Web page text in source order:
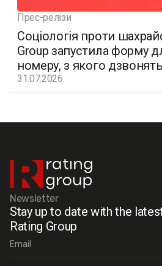
Прес-релізи
Соціологія проти
Group запустила форму
номеру, з якого
31.07.2026
Newsletter
Stay up to date with the
Rating Group